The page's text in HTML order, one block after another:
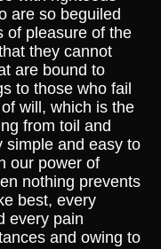
are so beguiled
of pleasure of the
they cannot
are bound to
to those who fail
will, which is the
from toil and
simple and easy to
our power of
nothing prevents
best, every
every pain
and owing to